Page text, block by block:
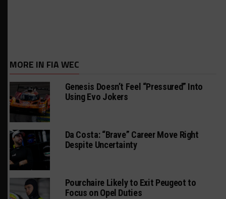
MORE IN FIA WEC
Genesis Doesn’t Feel “Pressured” Into
Using Evo Jokers
Da Costa: “Brave” Career Move Right
Despite Uncertainty
Pourchaire Likely to Exit Peugeot to
Focus on Opel Duties